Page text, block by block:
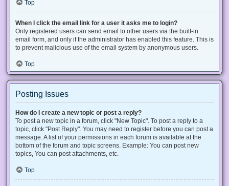
Top
When I click the email link for a user it asks me to login?
Only registered users can send email to other users via the built-in
email form, and only if the administrator has enabled this feature. This is
to prevent malicious use of the email system by anonymous users.
Top
Posting Issues
How do I create a new topic or post a reply?
To post a new topic in a forum, click "New Topic". To post a reply to a
topic, click "Post Reply". You may need to register before you can post a
message. A list of your permissions in each forum is available at the
bottom of the forum and topic screens. Example: You can post new
topics, You can post attachments, etc.
Top